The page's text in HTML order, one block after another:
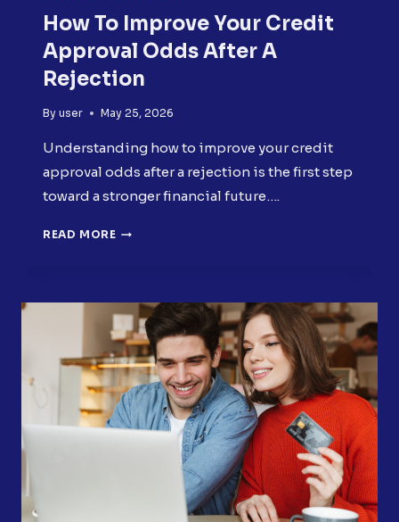
How To Improve Your Credit
Approval Odds After A
Rejection
By user May 25, 2026
Understanding how to improve your credit
approval odds after a rejection is the first step
toward a stronger financial future….
READ MORE HOW
CREDIT
APPROVAL
ODDS
AFTER
A
REJECTION